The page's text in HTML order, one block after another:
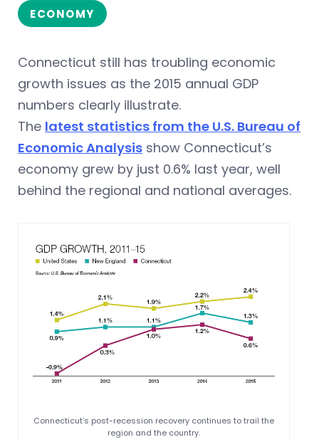
ECONOMY
Connecticut still has troubling economic
growth issues as the 2015 annual GDP
numbers clearly illustrate.
The latest statistics from the U.S. Bureau of
Economic Analysis show Connecticut’s
economy grew by just 0.6% last year, well
behind the regional and national averages.
Connecticut’s post-recession recovery continues to trail the
region and the country.